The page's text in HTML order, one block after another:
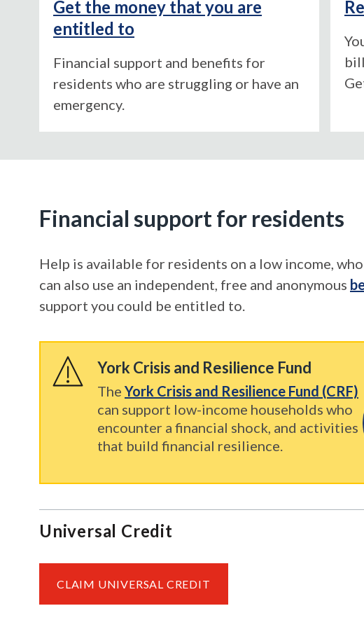
Get the money that you are
entitled to
Financial support and benefits for
residents who are struggling or have an
emergency.
Financial support for residents
Help is available for residents on a low income,
can also use an independent, free and anonymous
support you could be entitled to.
York Crisis and Resilience Fund
The York Crisis and Resilience Fund (CRF)
can support low-income households who
encounter a financial shock, and activities
that build financial resilience.
Universal Credit
CLAIM UNIVERSAL CREDIT